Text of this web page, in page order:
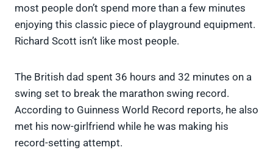
most people don’t spend more than a few minutes
enjoying this classic piece of playground equipment.
Richard Scott isn’t like most people.
The British dad spent 36 hours and 32 minutes on a
swing set to break the marathon swing record.
According to Guinness World Record reports, he also
met his now-girlfriend while he was making his
record-setting attempt.